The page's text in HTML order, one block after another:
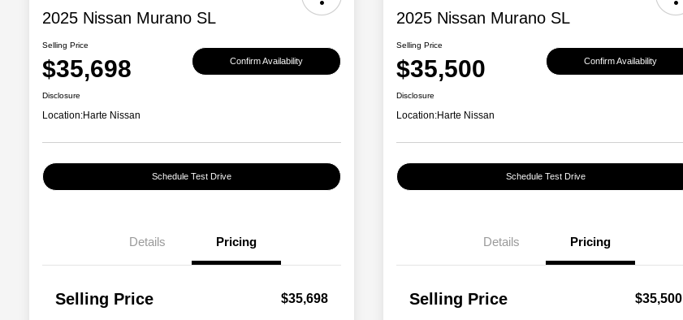
2025 Nissan Murano SL
Selling Price
$35,698 Confirm Availability
Disclosure
Location:Harte Nissan
Schedule Test Drive
Details Pricing
Selling Price $35,698
2025 Nissan Murano SL
Selling Price
$35,500 Confirm Availability
Disclosure
Location:Harte Nissan
Schedule Test Drive
Details Pricing
Selling Price $35,500